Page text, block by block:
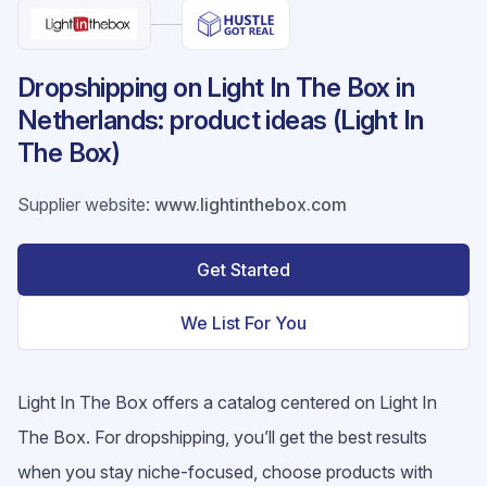
Dropshipping on Light In The Box in
Netherlands: product ideas (Light In
The Box)
Supplier website: www.lightinthebox.com
Get Started
We List For You
Light In The Box offers a catalog centered on Light In
The Box. For dropshipping, you’ll get the best results
when you stay niche-focused, choose products with